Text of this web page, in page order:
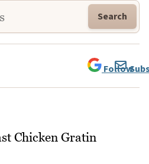
Search
Follow